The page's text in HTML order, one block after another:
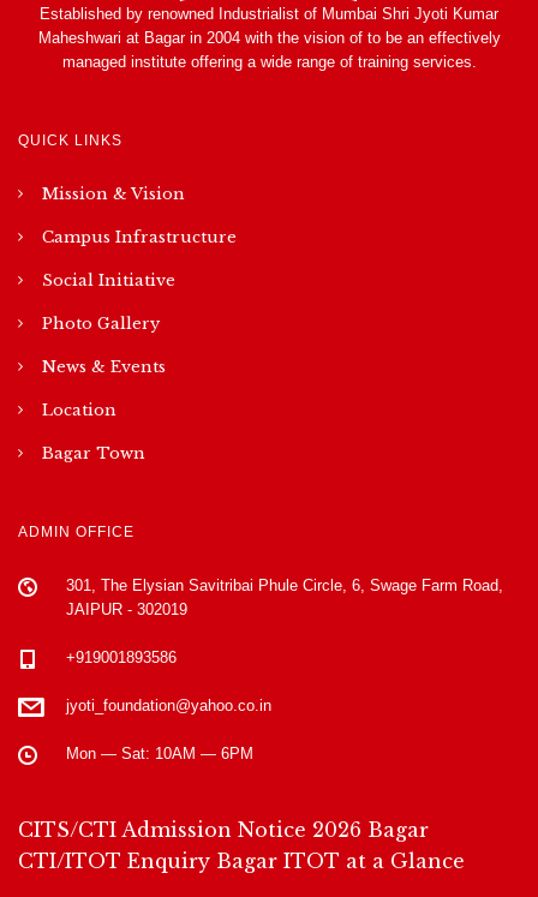
Established by renowned Industrialist of Mumbai Shri Jyoti Kumar
Maheshwari at Bagar in 2004 with the vision of to be an effectively
managed institute offering a wide range of training services.
QUICK LINKS
Mission & Vision
Campus Infrastructure
Social Initiative
Photo Gallery
News & Events
Location
Bagar Town
ADMIN OFFICE
301, The Elysian Savitribai Phule Circle, 6, Swage Farm Road,
JAIPUR - 302019
+919001893586
jyoti_foundation@yahoo.co.in
Mon — Sat: 10AM — 6PM
CITS/CTI Admission Notice 2026 Bagar
CTI/ITOT Enquiry Bagar ITOT at a Glance